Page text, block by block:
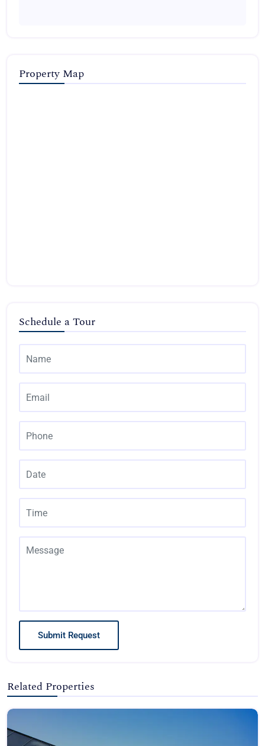
Property Map
Schedule a Tour
Submit Request
Related Properties